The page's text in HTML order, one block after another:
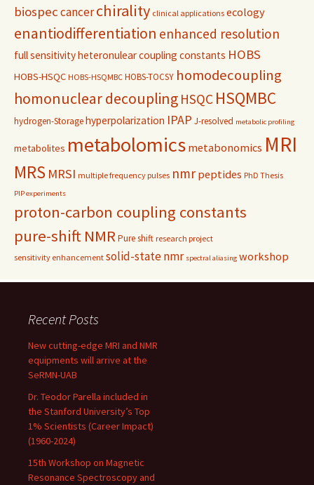
biospeccancerchirality clinical applications ecology
enantiodifferentiation enhanced resolution
full sensitivityheteronulear coupling constants HOBS
HOBS-HSQC HOBS-HSQMBC HOBS-TOCSY homodecoupling
homonuclear decoupling HSQC HSQMBC
hydrogen-Storagehyperpolarization IPAP J-resolved metabolic profiling
metabolites metabolomics metabonomics MRI
MRS MRSI multiple frequency pulses nmr peptides PhD Thesis
PIP experiments
proton-carbon coupling constants
pure-shift NMRPure shift research project
sensitivity enhancement solid-state nmr spectral aliasing workshop
Recent Posts
New cutting-edge MRI and NMR
equipments will arrive at the
SeRMN-UAB
Dr. Teodor Parella included in
the Stanford University’s Top
1% Scientists (Career Impact)
(1960-2024)
15th Workshop on Magnetic
Resonance Spectroscopy and